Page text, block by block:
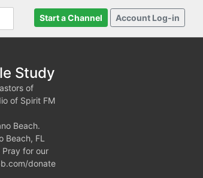
Start a Channel Account Log-in
Study
of
of Spirit FM
Beach.
Beach, FL
Pray for our
donate